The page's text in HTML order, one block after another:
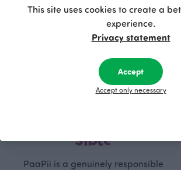
sible
PaaPii is a genuinely responsible
This site uses cookies to create a
experience.
Privacy statement
Accept
Accept only necessary